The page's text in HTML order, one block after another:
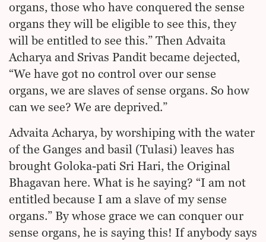
organs, those who have conquered the sense
organs they will be eligible to see this, they
will be entitled to see this.” Then Advaita
Acharya and Srivas Pandit became dejected,
“We have got no control over our sense
organs, we are slaves of sense organs. So how
can we see? We are deprived.”
Advaita Acharya, by worshiping with the water
of the Ganges and basil (Tulasi) leaves has
brought Goloka-pati Sri Hari, the Original
Bhagavan here. What is he saying? “I am not
entitled because I am a slave of my sense
organs.” By whose grace we can conquer our
sense organs, he is saying this! If anybody says